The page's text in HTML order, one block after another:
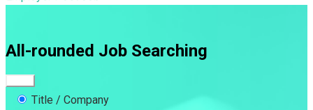
All-rounded Job Searching
Title / Company